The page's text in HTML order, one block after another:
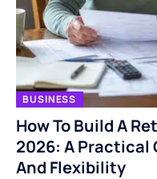
BUSINESS
How To Build A
2026: A Practical
And Flexibility